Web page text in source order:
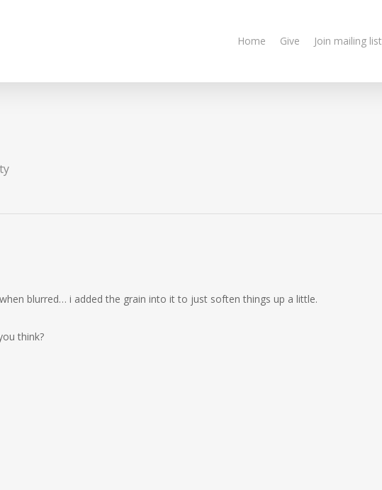
Home Give Join mailing list
blurred… i added the grain into it to just soften things up a little.
think?